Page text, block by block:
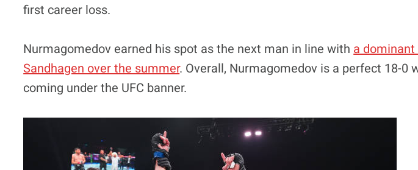
first career loss.
Nurmagomedov earned his spot as the next man in line with a
Sandhagen over the summer. Overall, Nurmagomedov is a perfect 18-0
coming under the UFC banner.